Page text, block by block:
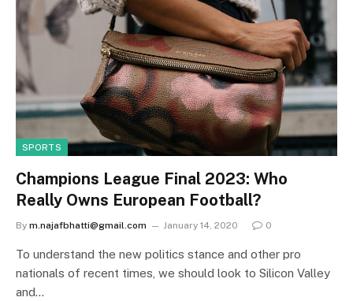
SPORTS
Champions League Final 2023: Who
Really Owns European Football?
By m.najafbhatti@gmail.com January 14, 2020 0
To understand the new politics stance and other pro
nationals of recent times, we should look to Silicon Valley
and…